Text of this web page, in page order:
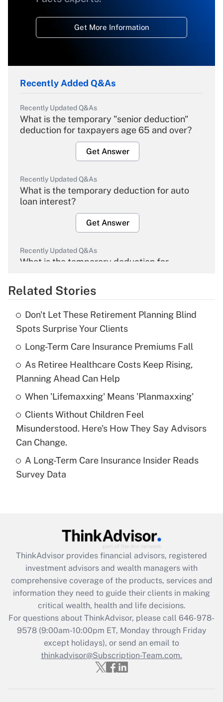
Get More Information
Recently Added Q&As
Recently Updated Q&As
What is the temporary "senior deduction"
deduction for taxpayers age 65 and over?
Get Answer
Recently Updated Q&As
What is the temporary deduction for auto
loan interest?
Get Answer
Recently Updated Q&As
What is the temporary deduction for
Get Answer
What is the temporary deduction for tip
income?
Get Answer
Recently Updated Q&As
What is a high deductible health plan for
purposes of an HSA?
Recently Updated Q&As
Are remote workers eligible for leave
What is the CARES Act employee
retention tax credit that was available
during 2020 and 2021?
Get Answer
Recently Updated Q&As
Who must file a return?
Get Answer
Related Stories
Don't Let These Retirement Planning Blind
Spots Surprise Your Clients
Long-Term Care Insurance Premiums Fall
As Retiree Healthcare Costs Keep Rising,
Planning Ahead Can Help
When 'Lifemaxxing' Means 'Planmaxxing'
Clients Without Children Feel
Misunderstood. Here's How They Say Advisors
Can Change.
A Long-Term Care Insurance Insider Reads
Survey Data
ThinkAdvisor provides financial advisors, registered
investment advisors and wealth managers with
comprehensive coverage of the products, services and
information they need to guide their clients in making
critical wealth, health and life decisions.
For questions about ThinkAdvisor, please call 646-978-
9578(9:00am-10:00pm ET, Monday through Friday
except holidays), or send an email to
thinkadvisor@Subscription-Team.com.